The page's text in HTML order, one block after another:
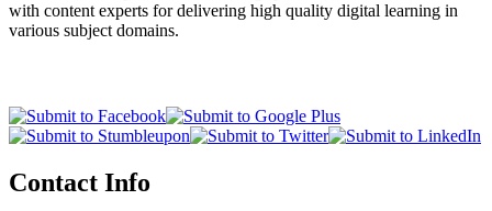
with content experts for delivering high quality digital learning in
various subject domains.
Contact Info